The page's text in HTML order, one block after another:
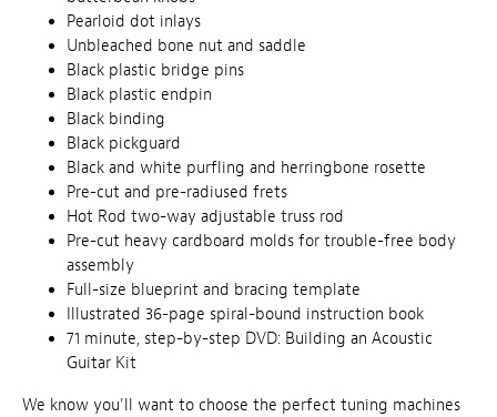
Pearloid dot inlays
Unbleached bone nut and saddle
Black plastic bridge pins
Black plastic endpin
Black binding
Black pickguard
Black and white purfling and herringbone rosette
Pre-cut and pre-radiused frets
Hot Rod two-way adjustable truss rod
Pre-cut heavy cardboard molds for trouble-free body
assembly
Full-size blueprint and bracing template
Illustrated 36-page spiral-bound instruction book
71 minute, step-by-step DVD: Building an Acoustic
Guitar Kit
We know you'll want to choose the perfect tuning machines